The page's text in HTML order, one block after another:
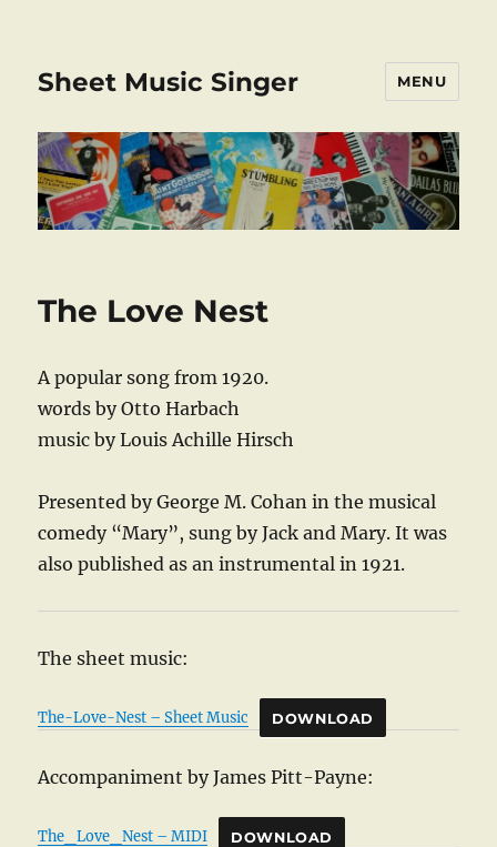
Sheet Music Singer MENU
The Love Nest
A popular song from 1920.
words by Otto Harbach
music by Louis Achille Hirsch
Presented by George M. Cohan in the musical
comedy “Mary”, sung by Jack and Mary. It was
also published as an instrumental in 1921.
The sheet music:
The-Love-Nest – Sheet Music DOWNLOAD
Accompaniment by James Pitt-Payne:
The_Love_Nest – MIDI DOWNLOAD